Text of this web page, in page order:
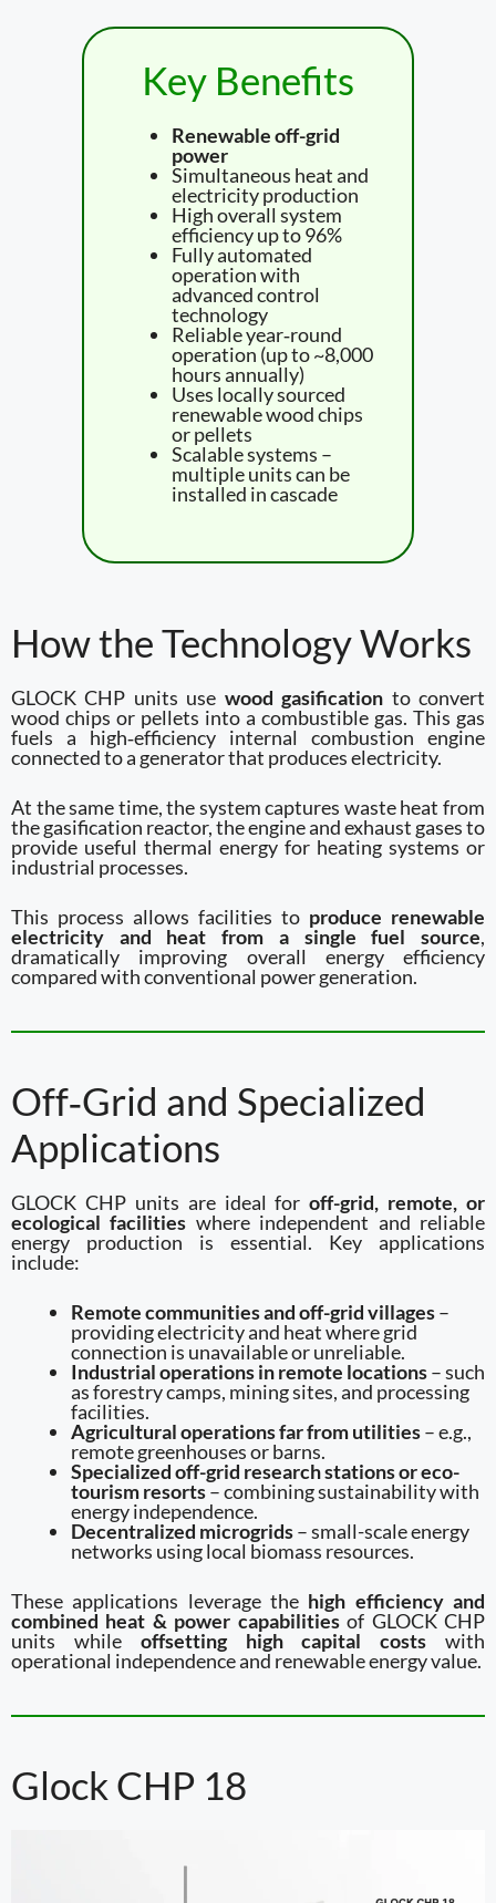
Key Benefits
Renewable off-grid
power
Simultaneous heat and
electricity production
High overall system
efficiency up to 96%
Fully automated
operation with
advanced control
technology
Reliable year‑round
operation (up to ~8,000
hours annually)
Uses locally sourced
renewable wood chips
or pellets
Scalable systems –
multiple units can be
installed in cascade
How the Technology Works
GLOCK CHP units use wood gasification to convert
wood chips or pellets into a combustible gas. This gas
fuels a high‑efficiency internal combustion engine
connected to a generator that produces electricity.
At the same time, the system captures waste heat from
the gasification reactor, the engine and exhaust gases to
provide useful thermal energy for heating systems or
industrial processes.
This process allows facilities to produce renewable
electricity and heat from a single fuel source,
dramatically improving overall energy efficiency
compared with conventional power generation.
Off‑Grid and Specialized
Applications
GLOCK CHP units are ideal foroff-grid, remote, or
ecological facilities where independent and reliable
energy production is essential. Key applications
include:
Remote communities and off-grid villages–
providing electricity and heat where grid
connection is unavailable or unreliable.
Industrial operations in remote locations– such
as forestry camps, mining sites, and processing
facilities.
Agricultural operations far from utilities– e.g.,
remote greenhouses or barns.
Specialized off-grid research stations or eco-
tourism resorts– combining sustainability with
energy independence.
Decentralized microgrids– small-scale energy
networks using local biomass resources.
These applications leverage the high efficiency and
combined heat & power capabilitiesof GLOCK CHP
units while offsetting high capital costs with
operational independence and renewable energy value.
Glock CHP 18